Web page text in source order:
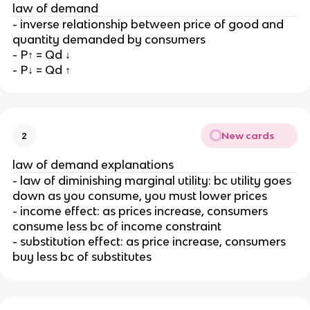
law of demand
- inverse relationship between price of good and
quantity demanded by consumers
- P↑ = Qd ↓
- P↓ = Qd ↑
2 New cards
law of demand explanations
- law of diminishing marginal utility: bc utility goes
down as you consume, you must lower prices
- income effect: as prices increase, consumers
consume less bc of income constraint
- substitution effect: as price increase, consumers
buy less bc of substitutes